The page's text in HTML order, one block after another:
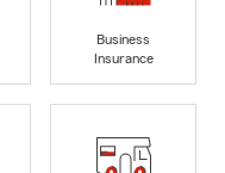
Business
Insurance